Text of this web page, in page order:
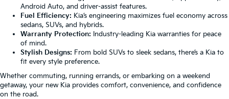
Android Auto, and driver-assist features.
Fuel Efficiency: Kia’s engineering maximizes fuel economy across
sedans, SUVs, and hybrids.
Warranty Protection: Industry-leading Kia warranties for peace
of mind.
Stylish Designs: From bold SUVs to sleek sedans, there’s a Kia to
fit every style preference.
Whether commuting, running errands, or embarking on a weekend
getaway, your new Kia provides comfort, convenience, and confidence
on the road.